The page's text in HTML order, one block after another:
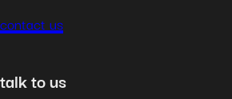
contact us
talk to us